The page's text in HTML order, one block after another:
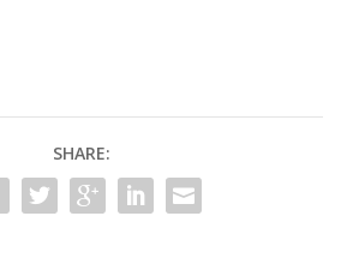
SHARE: